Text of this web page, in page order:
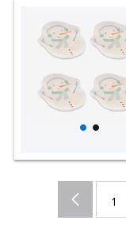
1